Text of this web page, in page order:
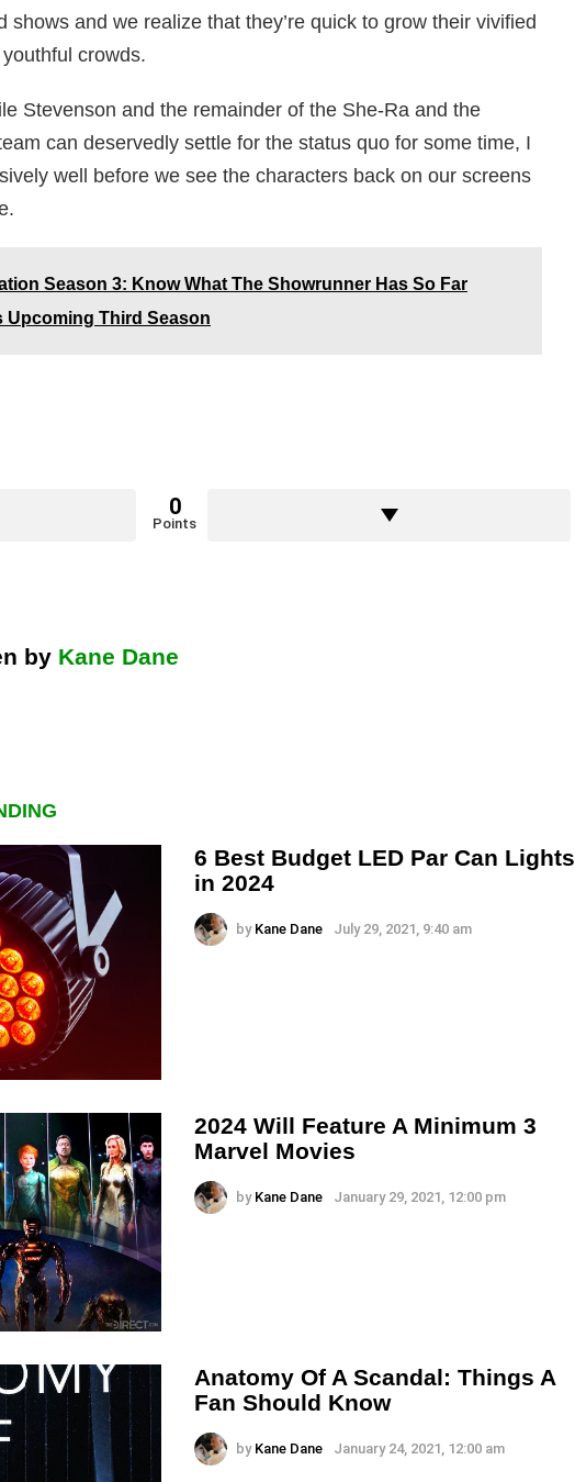
shows and we realize that they’re quick to grow their vivified
crowds.
Stevenson and the remainder of the She-Ra and the
can deservedly settle for the status quo for some time, I
well before we see the characters back on our screens
Season 3: Know What The Showrunner Has So Far
Upcoming Third Season
0
Points
by Kane Dane
6 Best Budget LED Par Can Lights
in 2024
by Kane Dane July 29, 2021, 9:40 am
2024 Will Feature A Minimum 3
Marvel Movies
by Kane Dane January 29, 2021, 12:00 pm
Anatomy Of A Scandal: Things A
Fan Should Know
by Kane Dane January 24, 2021, 12:00 am